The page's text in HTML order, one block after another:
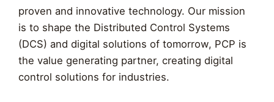
proven and innovative technology. Our mission
is to shape the Distributed Control Systems
(DCS) and digital solutions of tomorrow, PCP is
the value generating partner, creating digital
control solutions for industries.